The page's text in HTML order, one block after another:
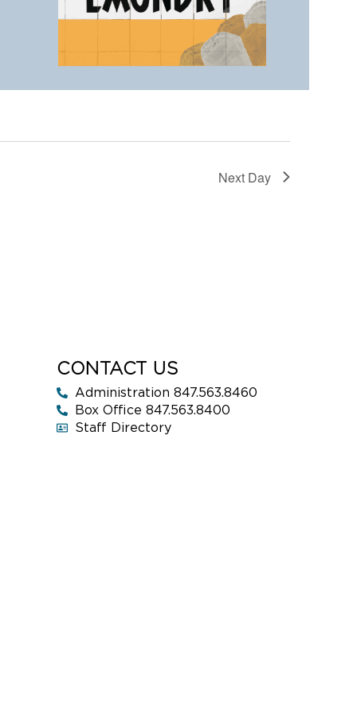
Next Day
CONTACT US
Administration 847.563.8460
Box Office 847.563.8400
Staff Directory